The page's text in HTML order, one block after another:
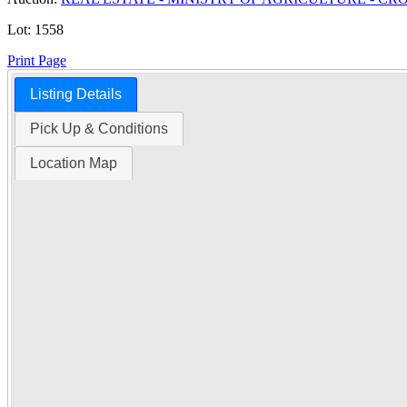
Lot: 1558
Print Page
Listing Details
Pick Up & Conditions
Location Map